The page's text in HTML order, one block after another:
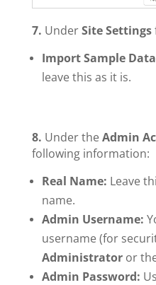
7. UnderSite Settings
Import Sample
leave this as it is.
8. Under theAdmin
following information:
Real Name: Leave
name.
Admin Username:
username (for
Administratoror
Admin Password: